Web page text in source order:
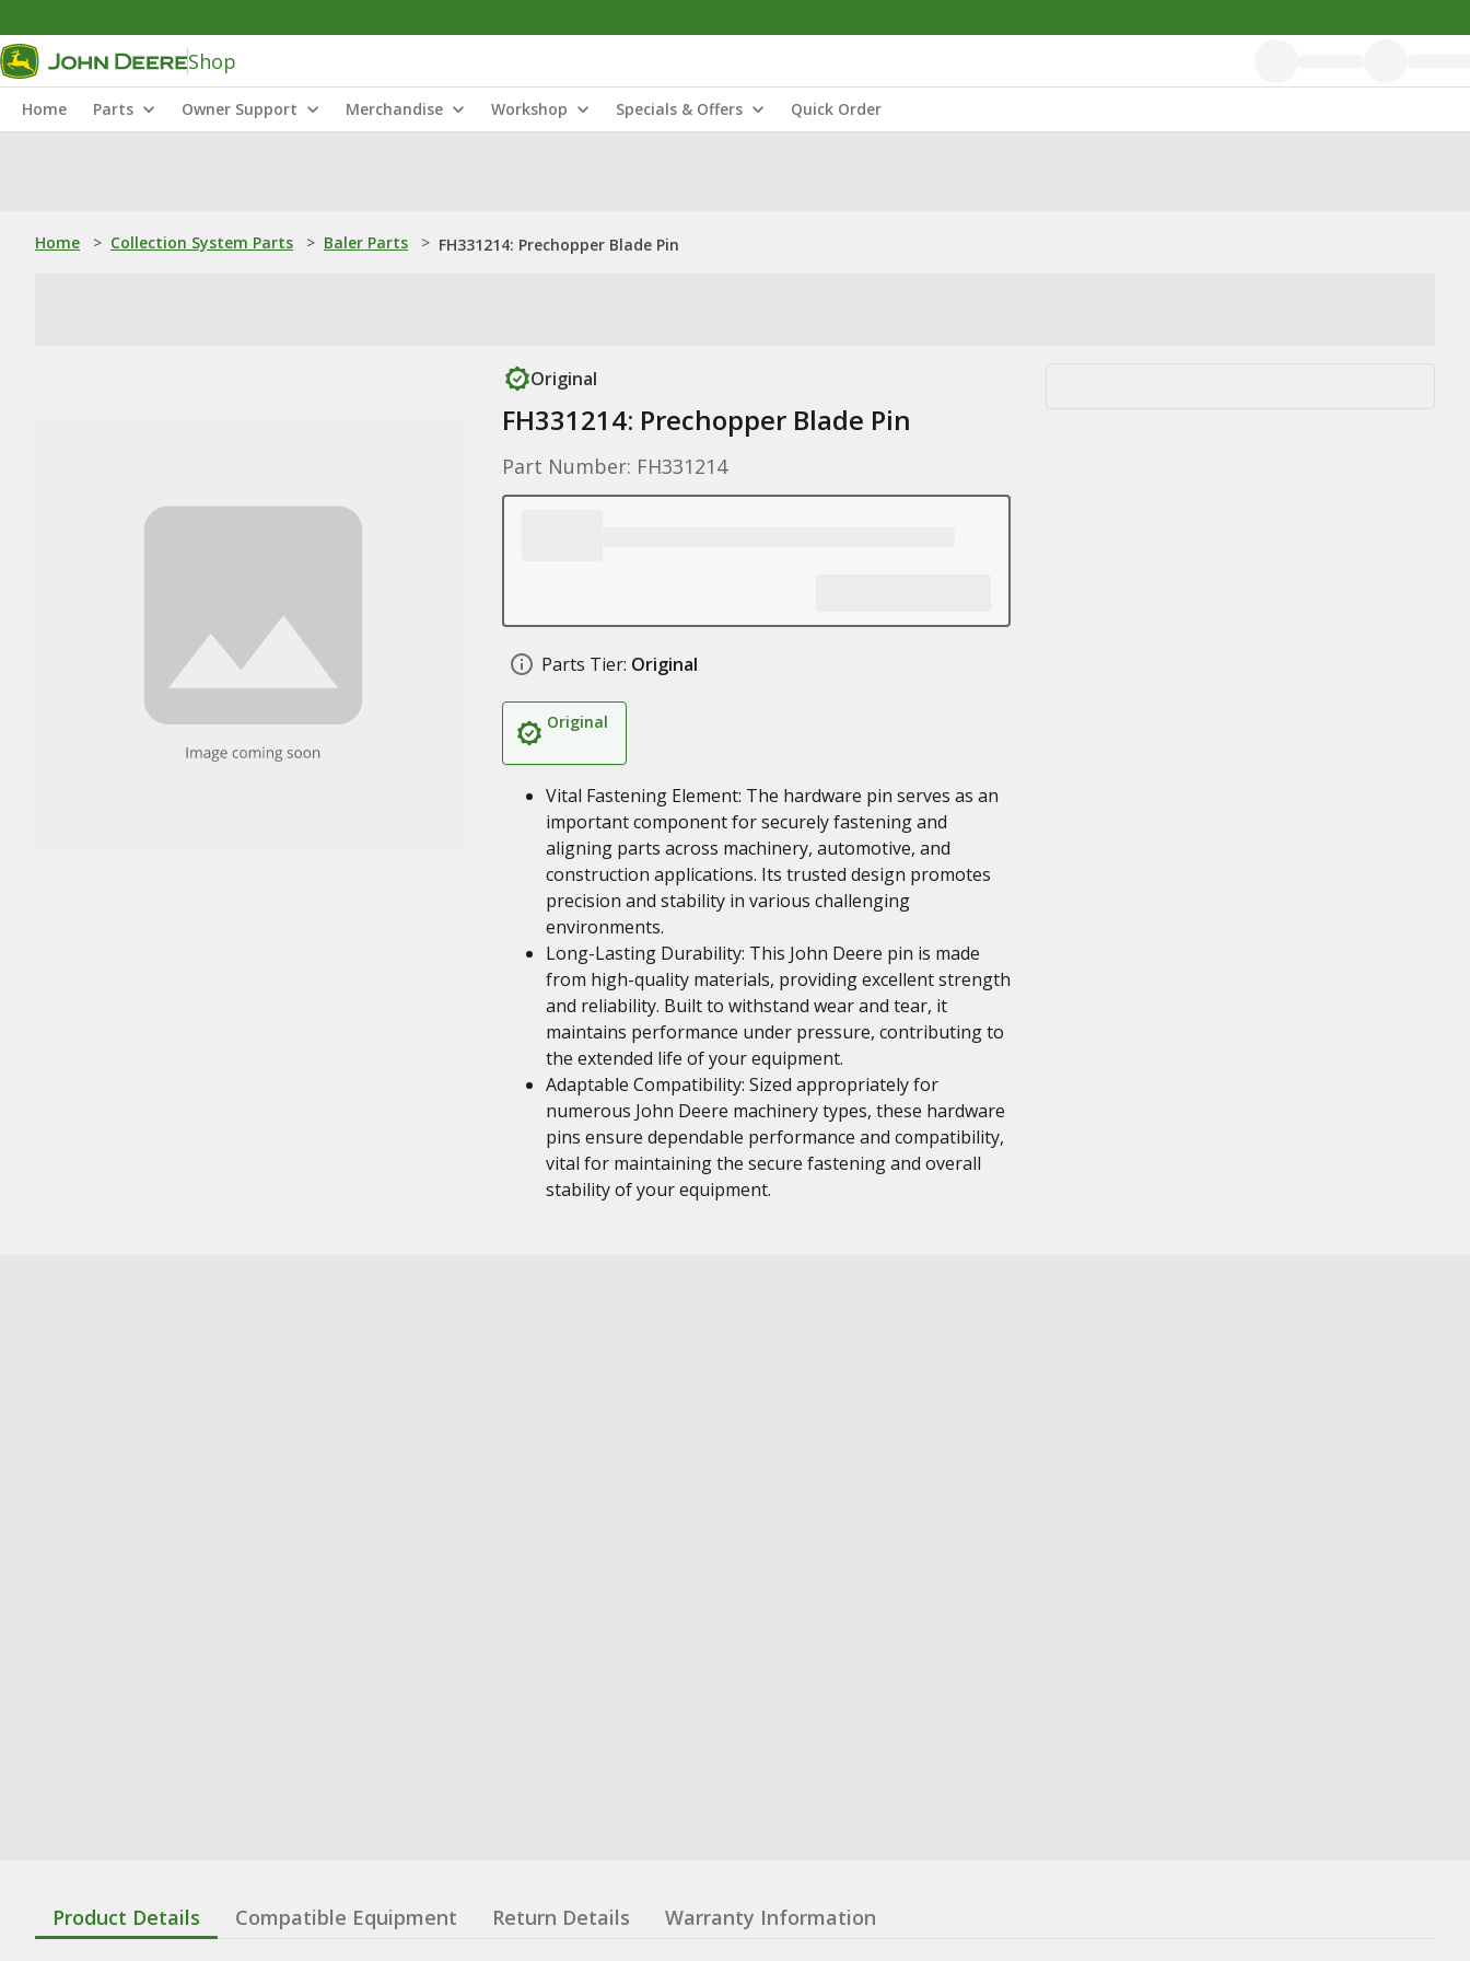
Shop
Home Parts Owner Support Merchandise Workshop Specials & Offers Quick Order
Home > Collection System Parts > Baler Parts > FH331214: Prechopper Blade Pin
Original
FH331214: Prechopper Blade Pin
Part Number: FH331214
Parts Tier: Original
Original
Vital Fastening Element: The hardware pin serves as an
important component for securely fastening and
aligning parts across machinery, automotive, and
construction applications. Its trusted design promotes
precision and stability in various challenging
environments.
Long-Lasting Durability: This John Deere pin is made
from high-quality materials, providing excellent strength
and reliability. Built to withstand wear and tear, it
maintains performance under pressure, contributing to
the extended life of your equipment.
Adaptable Compatibility: Sized appropriately for
numerous John Deere machinery types, these hardware
pins ensure dependable performance and compatibility,
vital for maintaining the secure fastening and overall
stability of your equipment.
Product Details Compatible Equipment Return Details Warranty Information